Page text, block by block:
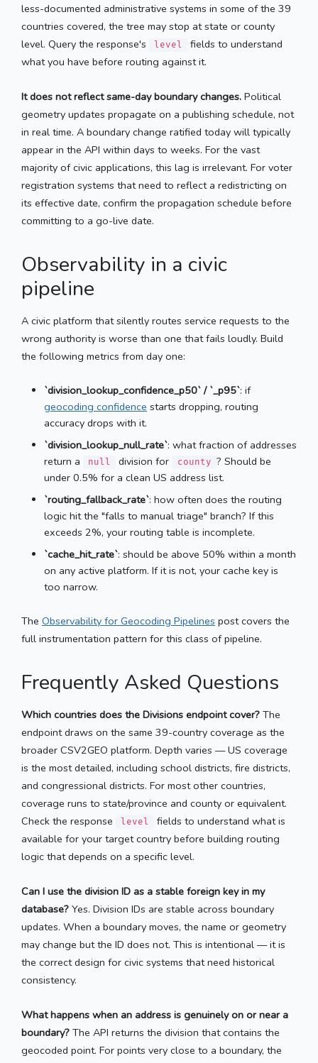
less-documented administrative systems in some of the 39
countries covered, the tree may stop at state or county
level. Query the response's
level
fields to understand
what you have before routing against it.
It does not reflect same-day boundary changes. Political
geometry updates propagate on a publishing schedule, not
in real time. A boundary change ratified today will typically
appear in the API within days to weeks. For the vast
majority of civic applications, this lag is irrelevant. For voter
registration systems that need to reflect a redistricting on
its effective date, confirm the propagation schedule before
committing to a go-live date.
Observability in a civic
pipeline
A civic platform that silently routes service requests to the
wrong authority is worse than one that fails loudly. Build
the following metrics from day one:
`division_lookup_confidence_p50` / `_p95`: if
geocoding confidence starts dropping, routing
accuracy drops with it.
`division_lookup_null_rate`: what fraction of addresses
return a
null division for county ? Should be
under 0.5% for a clean US address list.
`routing_fallback_rate`: how often does the routing
logic hit the "falls to manual triage" branch? If this
exceeds 2%, your routing table is incomplete.
`cache_hit_rate`: should be above 50% within a month
on any active platform. If it is not, your cache key is
too narrow.
The Observability for Geocoding Pipelines post covers the
full instrumentation pattern for this class of pipeline.
Frequently Asked Questions
Which countries does the Divisions endpoint cover? The
endpoint draws on the same 39-country coverage as the
broader CSV2GEO platform. Depth varies — US coverage
is the most detailed, including school districts, fire districts,
and congressional districts. For most other countries,
coverage runs to state/province and county or equivalent.
Check the response
level
fields to understand what is
available for your target country before building routing
logic that depends on a specific level.
Can I use the division ID as a stable foreign key in my
database? Yes. Division IDs are stable across boundary
updates. When a boundary moves, the name or geometry
may change but the ID does not. This is intentional — it is
the correct design for civic systems that need historical
consistency.
What happens when an address is genuinely on or near a
boundary? The API returns the division that contains the
geocoded point. For points very close to a boundary, the